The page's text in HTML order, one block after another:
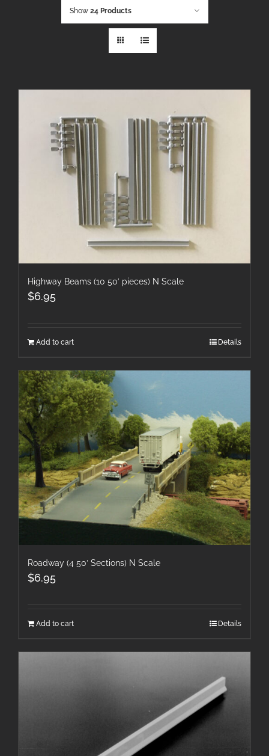
Show 24 Products
Highway Beams (10 50′ pieces) N Scale
$6.95
Add to cart Details
Roadway (4 50′ Sections) N Scale
$6.95
Add to cart Details